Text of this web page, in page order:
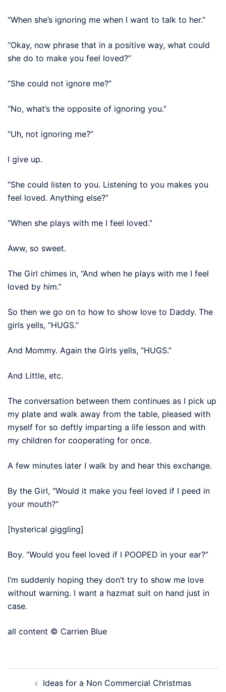
“When she’s ignoring me when I want to talk to her.”
“Okay, now phrase that in a positive way, what could
she do to make you feel loved?”
“She could not ignore me?”
“No, what’s the opposite of ignoring you.”
“Uh, not ignoring me?”
I give up.
“She could listen to you. Listening to you makes you
feel loved. Anything else?”
“When she plays with me I feel loved.”
Aww, so sweet.
The Girl chimes in, “And when he plays with me I feel
loved by him.”
So then we go on to how to show love to Daddy. The
girls yells, “HUGS.”
And Mommy. Again the Girls yells, “HUGS.”
And Little, etc.
The conversation between them continues as I pick up
my plate and walk away from the table, pleased with
myself for so deftly imparting a life lesson and with
my children for cooperating for once.
A few minutes later I walk by and hear this exchange.
By the Girl, “Would it make you feel loved if I peed in
your mouth?”
[hysterical giggling]
Boy. “Would you feel loved if I POOPED in your ear?”
I’m suddenly hoping they don’t try to show me love
without warning. I want a hazmat suit on hand just in
case.
all content © Carrien Blue
navigationIdeas for a Non Commercial Christmas